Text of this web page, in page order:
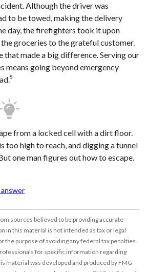
Although the driver was
to be towed, making the delivery
day, the firefighters took it upon
groceries to the grateful customer.
that made a big difference. Serving our
means going beyond emergency
5
from a locked cell with a dirt floor.
too high to reach, and digging a tunnel
one man figures out how to escape.
sources believed to be providing accurate
in this material is not intended as tax or legal
the purpose of avoiding any federal tax penalties.
for specific information regarding
material was developed and produced by FMG